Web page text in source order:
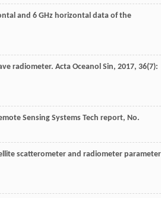
and 6 GHz horizontal data of the
radiometer. Acta Oceanol Sin, 2017, 36(7):
Sensing Systems Tech report, No.
scatterometer and radiometer